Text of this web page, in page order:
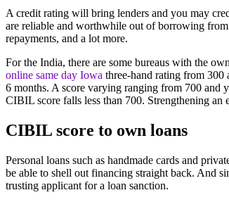
A credit rating will bring lenders and you may
are reliable and worthwhile out of borrowing
repayments, and a lot more.
For the India, there are some bureaus with the
online same day Iowa three-hand rating from
6 months. A score varying ranging from 700 and
CIBIL score falls less than 700. Strengthening an
CIBIL score to own loans
Personal loans such as handmade cards and
be able to shell out financing straight back. And
trusting applicant for a loan sanction.